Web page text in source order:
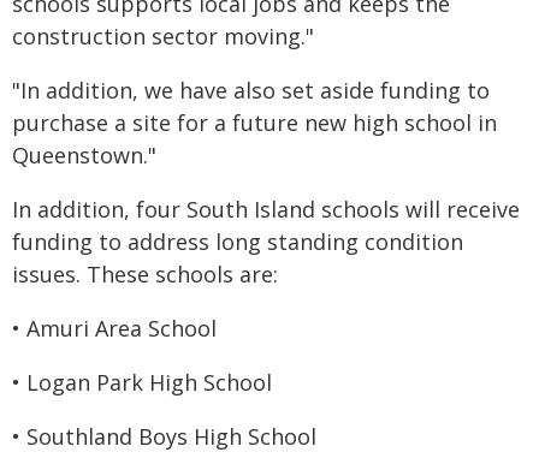
construction sector moving."
"In addition, we have also set aside funding to
purchase a site for a future new high school in
Queenstown."
In addition, four South Island schools will receive
funding to address long standing condition
issues. These schools are:
• Amuri Area School
• Logan Park High School
• Southland Boys High School